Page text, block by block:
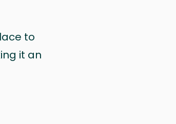
to
it an